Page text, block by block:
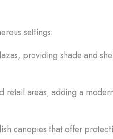
settings:
providing shade and
retail areas, adding a
canopies that offer